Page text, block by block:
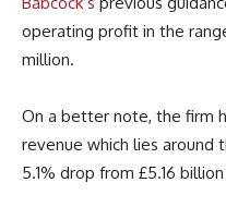
operating profit in the
million.
On a better note, the firm
revenue which lies around
5.1% drop from £5.16